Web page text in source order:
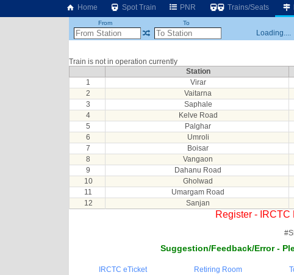
Home Spot Train PNR Trains/Seats
From To
Loading....
Train is not in operation currently
Station
1
Virar
2
Vaitarna
3
Saphale
4
Kelve Road
5
Palghar
6
Umroli
7
Boisar
8
Vangaon
9
Dahanu Road
10
Gholwad
11
Umargam Road
12
Sanjan
Register - IRCTC
Suggestion/Feedback/Error -
IRCTC eTicket Retiring Room